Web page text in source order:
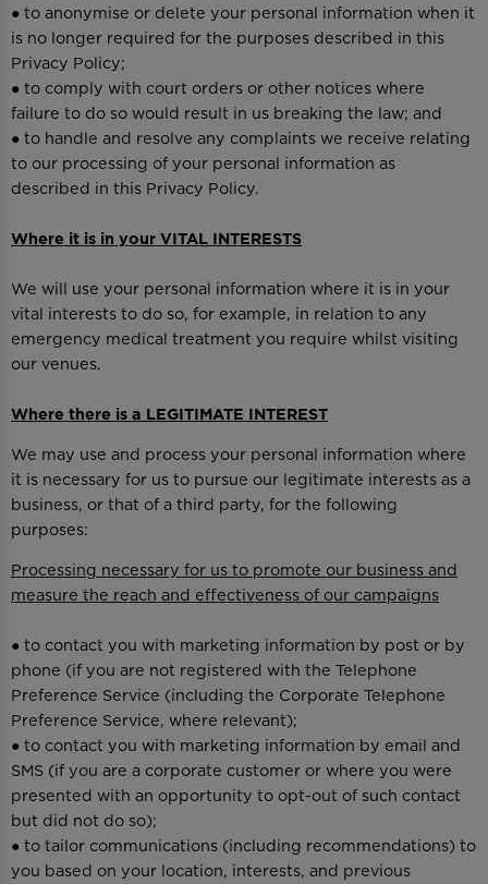
● to anonymise or delete your personal information when it
is no longer required for the purposes described in this
Privacy Policy;
● to comply with court orders or other notices where
failure to do so would result in us breaking the law; and
● to handle and resolve any complaints we receive relating
to our processing of your personal information as
described in this Privacy Policy.
Where it is in your VITAL INTERESTS
We will use your personal information where it is in your
vital interests to do so, for example, in relation to any
emergency medical treatment you require whilst visiting
our venues.
Where there is a LEGITIMATE INTEREST
We may use and process your personal information where
it is necessary for us to pursue our legitimate interests as a
business, or that of a third party, for the following
purposes:
Processing necessary for us to promote our business and
measure the reach and effectiveness of our campaigns
● to contact you with marketing information by post or by
phone (if you are not registered with the Telephone
Preference Service (including the Corporate Telephone
Preference Service, where relevant);
● to contact you with marketing information by email and
SMS (if you are a corporate customer or where you were
presented with an opportunity to opt-out of such contact
but did not do so);
● to tailor communications (including recommendations) to
you based on your location, interests, and previous